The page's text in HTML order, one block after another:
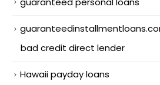
bad credit direct lender
Hawaii payday loans